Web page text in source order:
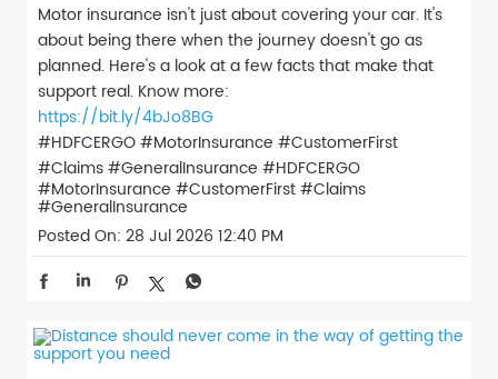
Motor insurance isn't just about covering your car. It's
about being there when the journey doesn't go as
planned. Here's a look at a few facts that make that
support real. Know more:
https://bit.ly/4bJo8BG
#HDFCERGO #MotorInsurance #CustomerFirst
#Claims #GeneralInsurance #HDFCERGO
#MotorInsurance #CustomerFirst#Claims
#GeneralInsurance
Posted On: 28 Jul 2026 12:40 PM